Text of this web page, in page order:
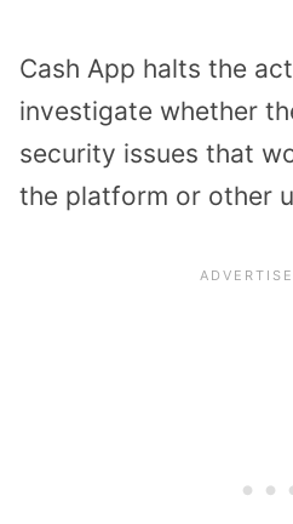
Cash App halts the
investigate whether
security issues that
the platform or other